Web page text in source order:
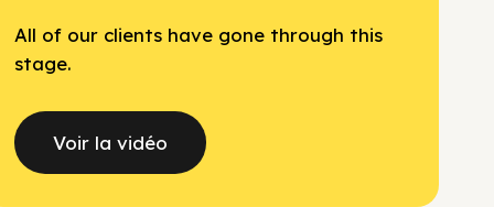
All of our clients have gone through this
stage.
Voir la vidéo